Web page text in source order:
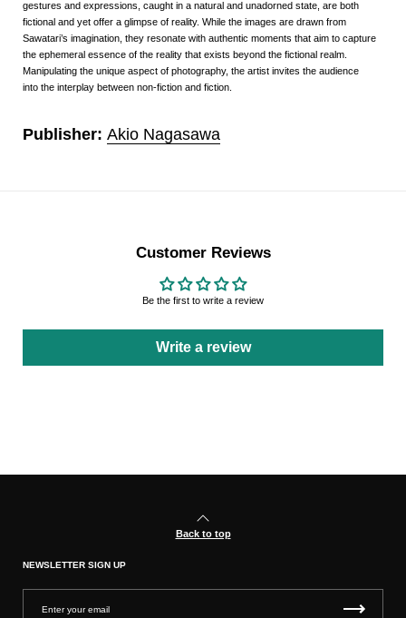
gestures and expressions, caught in a natural and unadorned state, are both
fictional and yet offer a glimpse of reality. While the images are drawn from
Sawatari’s imagination, they resonate with authentic moments that aim to capture
the ephemeral essence of the reality that exists beyond the fictional realm.
Manipulating the unique aspect of photography, the artist invites the audience
into the interplay between non-fiction and fiction.
Publisher: Akio Nagasawa
Customer Reviews
Be the first to write a review
Write a review
Back to top
NEWSLETTER SIGN UP